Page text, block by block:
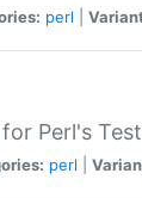
perl
Perl's
perl